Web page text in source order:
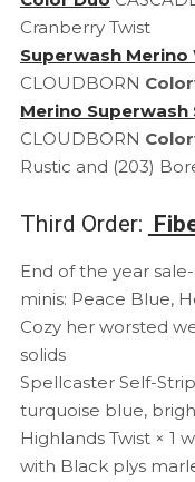
Cranberry Twist
Superwash
CLOUDBORN
Merino
CLOUDBORN
Rustic and (203)
Third Order:
End of the year
minis: Peace Blue,
Cozy her worsted
solids
Spellcaster Self-
turquoise blue,
Highlands Twist × 1
with Black plys